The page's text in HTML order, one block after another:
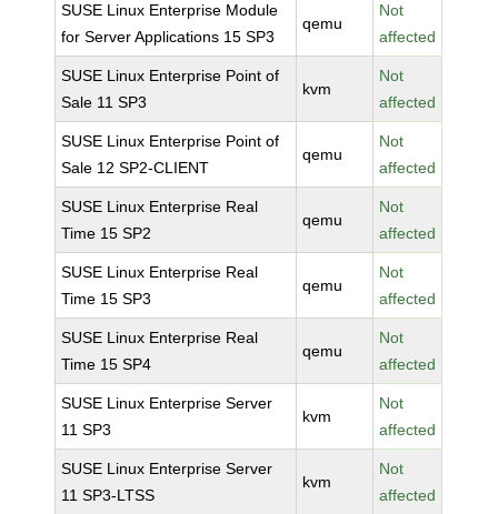
SUSE Linux Enterprise Module
for Server Applications 15 SP3
qemu
Not
affected
SUSE Linux Enterprise Point of
Sale 11 SP3
kvm
Not
affected
SUSE Linux Enterprise Point of
Sale 12 SP2-CLIENT
qemu
Not
affected
SUSE Linux Enterprise Real
Time 15 SP2
qemu
Not
affected
SUSE Linux Enterprise Real
Time 15 SP3
qemu
Not
affected
SUSE Linux Enterprise Real
Time 15 SP4
qemu
Not
affected
SUSE Linux Enterprise Server
11 SP3
kvm
Not
affected
SUSE Linux Enterprise Server
11 SP3-LTSS
kvm
Not
affected